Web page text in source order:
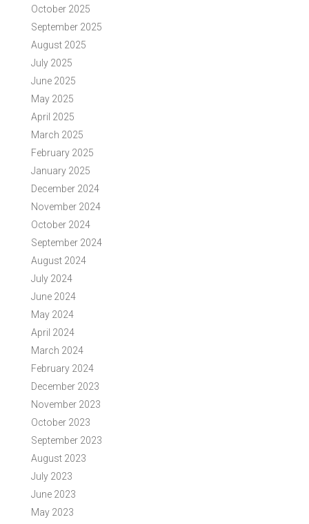
October 2025
September 2025
August 2025
July 2025
June 2025
May 2025
April 2025
March 2025
February 2025
January 2025
December 2024
November 2024
October 2024
September 2024
August 2024
July 2024
June 2024
May 2024
April 2024
March 2024
February 2024
December 2023
November 2023
October 2023
September 2023
August 2023
July 2023
June 2023
May 2023